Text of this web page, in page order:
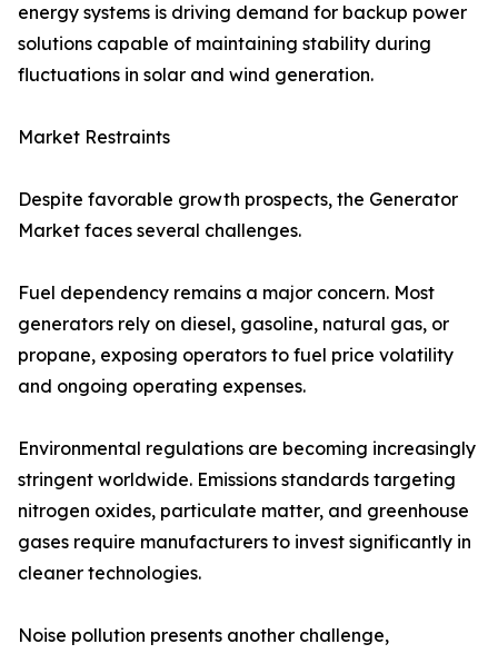
energy systems is driving demand for backup power
solutions capable of maintaining stability during
fluctuations in solar and wind generation.
Market Restraints
Despite favorable growth prospects, the Generator
Market faces several challenges.
Fuel dependency remains a major concern. Most
generators rely on diesel, gasoline, natural gas, or
propane, exposing operators to fuel price volatility
and ongoing operating expenses.
Environmental regulations are becoming increasingly
stringent worldwide. Emissions standards targeting
nitrogen oxides, particulate matter, and greenhouse
gases require manufacturers to invest significantly in
cleaner technologies.
Noise pollution presents another challenge,